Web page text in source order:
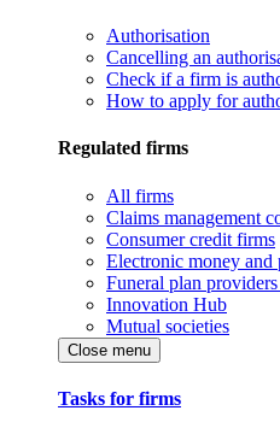
Authorisation
Cancelling an
Check if a firm is
How to apply for
Regulated firms
All firms
Claims management
Consumer credit firms
Electronic money and
Funeral plan
Innovation Hub
Mutual societies
Close menu
Tasks for firms